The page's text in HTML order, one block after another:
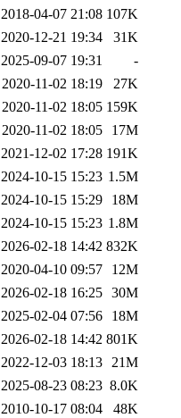
2018-04-07 21:08 107K
2020-12-21 19:34
31K
2025-09-07 19:31
-
2020-11-02 18:19
27K
2020-11-02 18:05 159K
2020-11-02 18:05
17M
2021-12-02 17:28 191K
2024-10-15 15:23 1.5M
2024-10-15 15:29
18M
2024-10-15 15:23 1.8M
2026-02-18 14:42 832K
2020-04-10 09:57
12M
2026-02-18 16:25 30M
2025-02-04 07:56
18M
2026-02-18 14:42 801K
2022-12-03 18:13 21M
2025-08-23 08:23 8.0K
2010-10-17 08:04
48K